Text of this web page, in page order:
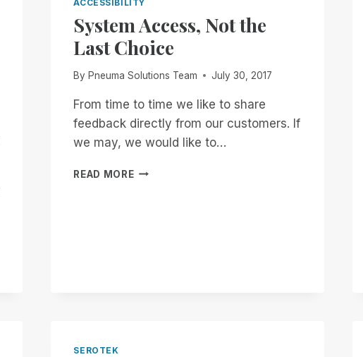
ACCESSIBILITY
System Access, Not the
Last Choice
By Pneuma Solutions Team July 30, 2017
From time to time we like to share
feedback directly from our customers. If
we may, we would like to…
READ MORESYSTEM
SEROTEK